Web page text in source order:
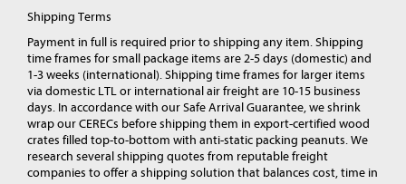
Shipping Terms
Payment in full is required prior to shipping any item. Shipping
time frames for small package items are 2-5 days (domestic) and
1-3 weeks (international). Shipping time frames for larger items
via domestic LTL or international air freight are 10-15 business
days. In accordance with our Safe Arrival Guarantee, we shrink
wrap our CERECs before shipping them in export-certified wood
crates filled top-to-bottom with anti-static packing peanuts. We
research several shipping quotes from reputable freight
companies to offer a shipping solution that balances cost, time in